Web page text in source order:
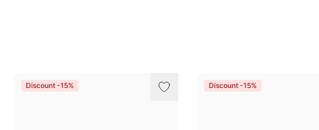
Discount -15% Discount -15%